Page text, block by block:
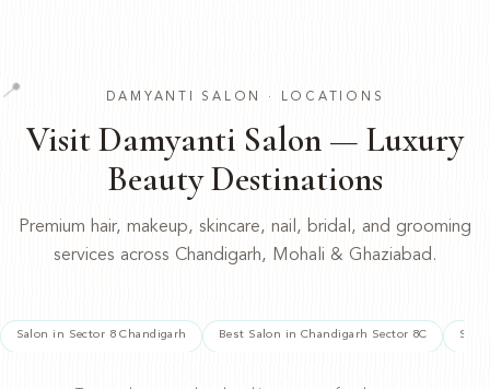
📍 DAMYANTI SALON · LOCATIONS
Visit Damyanti Salon — Luxury
Beauty Destinations
Premium hair, makeup, skincare, nail, bridal, and grooming
services across Chandigarh, Mohali & Ghaziabad.
Salon in Sector 8 Chandigarh Best Salon in Chandigarh Sector 8C